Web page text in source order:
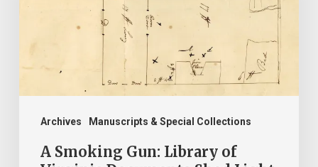
Archives Manuscripts & Special Collections
of
Light
A Smoking Gun: Library of